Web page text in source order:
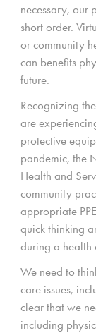
necessary, our
short order.
or community
can benefits
future.
Recognizing
are
protective
pandemic, the
Health and
community
appropriate
quick thinking
during a health
We need to
care issues,
clear that we
including